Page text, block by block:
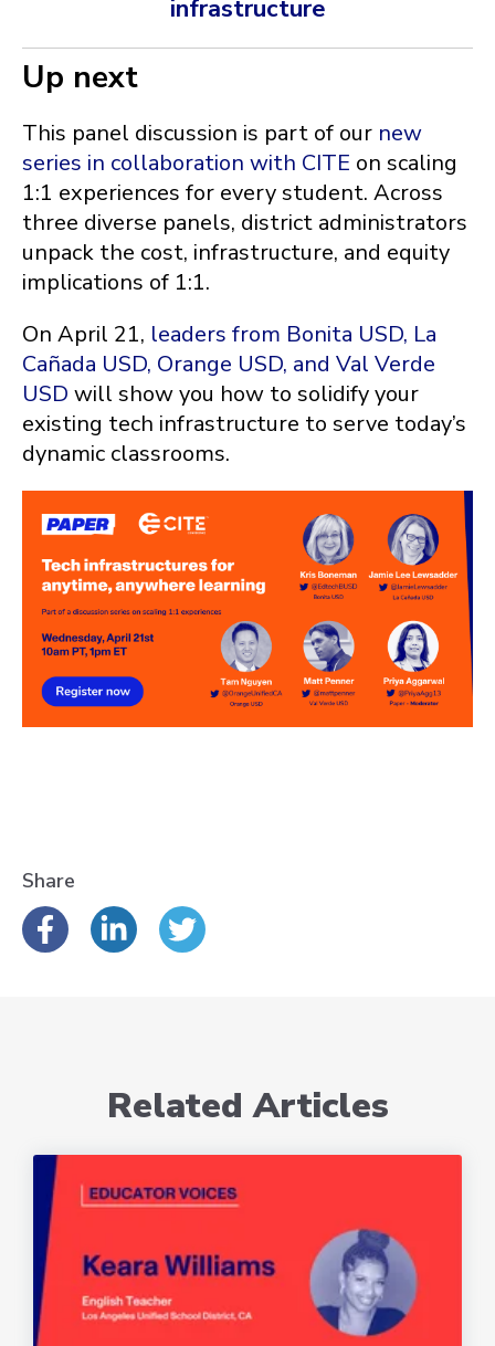
infrastructure
Up next
This panel discussion is part of our new
series in collaboration with CITE on scaling
1:1 experiences for every student. Across
three diverse panels, district administrators
unpack the cost, infrastructure, and equity
implications of 1:1.
On April 21, leaders from Bonita USD, La
Cañada USD, Orange USD, and Val Verde
USD will show you how to solidify your
existing tech infrastructure to serve today’s
dynamic classrooms.
Share
Related Articles